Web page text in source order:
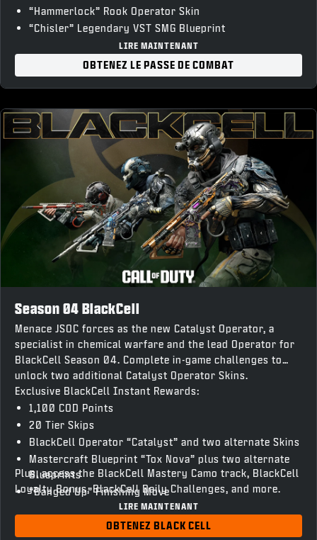
“Hammerlock” Rook Operator Skin
“Chisler” Legendary VST SMG Blueprint
“Forged Steel” Weapon Charm
“War Forged” Loading Screen
10% Battle Pass XP Boost and earn up to 1,100 COD
LIRE MAINTENANT
OBTENEZ LE PASSE DE COMBAT
Season 04 BlackCell
Menace JSOC forces as the new Catalyst Operator, a
specialist in chemical warfare and the lead Operator for
BlackCell Season 04. Complete in-game challenges to
unlock two additional Catalyst Operator Skins.
Exclusive BlackCell Instant Rewards:
1,100 COD Points
20 Tier Skips
BlackCell Operator “Catalyst” and two alternate Skins
Mastercraft Blueprint “Tox Nova” plus two alternate
Blueprints
“Banged Up” Finishing Move
“Chronovain” Gun Screen
Season 04 BlackCell Clan Tag & HUD Theme
Plus, access the BlackCell Mastery Camo track, BlackCell
Loyalty Bonus, BlackCell Daily Challenges, and more.
LIRE MAINTENANT
OBTENEZ BLACK CELL